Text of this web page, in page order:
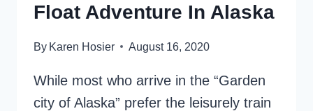
Float Adventure In Alaska
By Karen Hosier August 16, 2020
While most who arrive in the “Garden
city of Alaska” prefer the leisurely train